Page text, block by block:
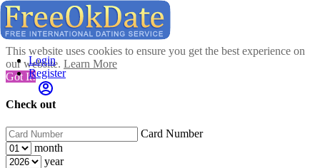
This website uses cookies to ensure you get the best experience on
our website. Learn More
Got It!
Check out
Card Number
month
year
Login
Register